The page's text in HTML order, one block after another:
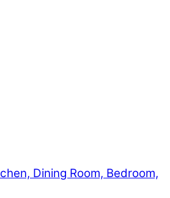
Dining Room, Bedroom,